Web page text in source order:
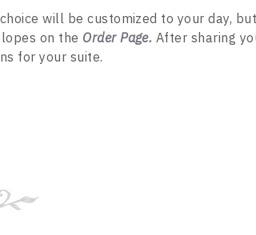
will be customized to your day,
on the Order Page. After sharing
for your suite.